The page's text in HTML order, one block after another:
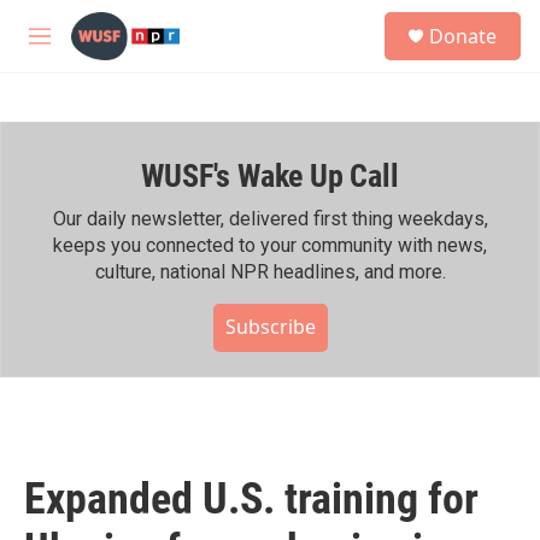
Skip to main content
M
h
Donate
WUSF's Wake Up Call
Our daily newsletter, delivered first thing weekdays,
keeps you connected to your community with news,
culture, national NPR headlines, and more.
Subscribe
Expanded U.S. training for